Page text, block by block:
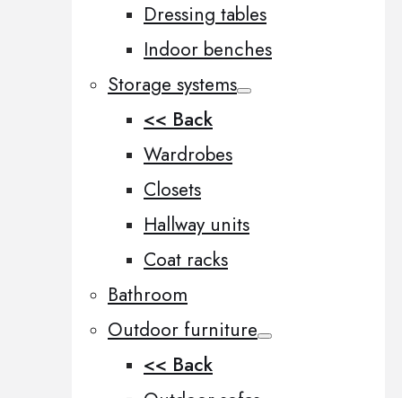
Dressing tables
Indoor benches
Storage systems
<< Back
Wardrobes
Closets
Hallway units
Coat racks
Bathroom
Outdoor furniture
<< Back